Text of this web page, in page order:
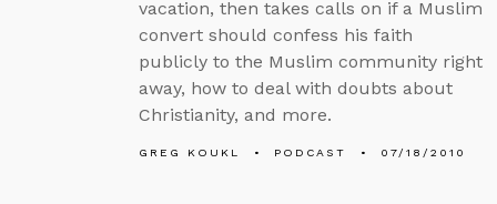
vacation, then takes calls on if a Muslim
convert should confess his faith
publicly to the Muslim community right
away, how to deal with doubts about
Christianity, and more.
GREG KOUKL PODCAST 07/18/2010